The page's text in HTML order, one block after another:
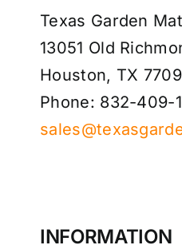
Texas Garden
13051 Old
Houston, TX
Phone: 832-409-
INFORMATION